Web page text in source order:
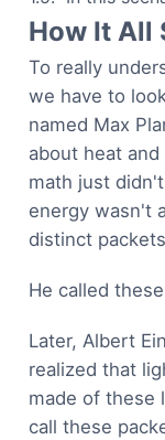
How It All
To really
we have to
named Max
about heat
math just
energy wasn't
distinct
He called
Later, Albert
realized that
made of these
call these